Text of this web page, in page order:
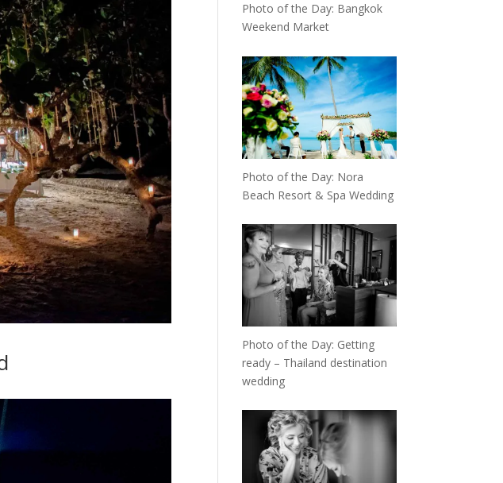
Photo of the Day: Bangkok
Weekend Market
Photo of the Day: Nora
Beach Resort & Spa Wedding
Photo of the Day: Getting
ready – Thailand destination
wedding